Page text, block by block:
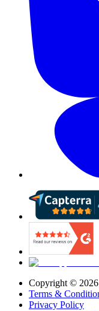
Copyright © 2026
Terms &
Privacy Policy